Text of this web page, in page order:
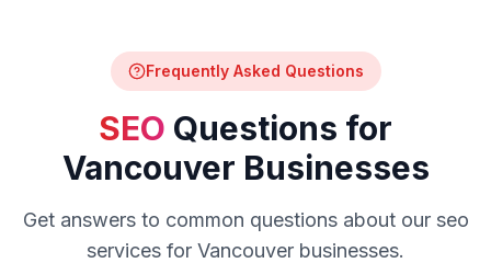
Frequently Asked Questions
SEO Questions for
Vancouver Businesses
Get answers to common questions about our seo
services for Vancouver businesses.